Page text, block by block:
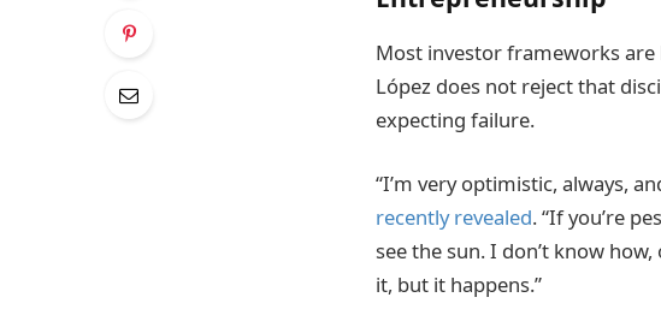
Most investor frameworks
López does not reject that
expecting failure.
“I’m very optimistic, always,
recently revealed. “If you’re
see the sun. I don’t know
it, but it happens.”